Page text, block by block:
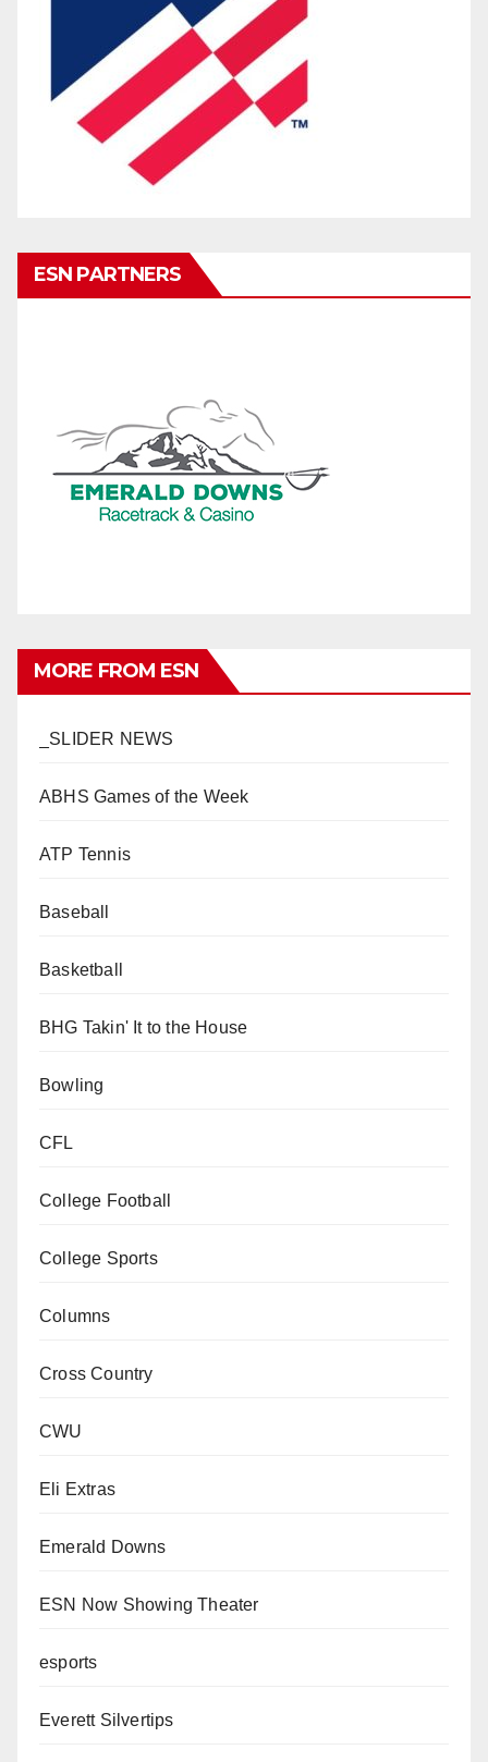
ESN PARTNERS
MORE FROM ESN
_SLIDER NEWS
ABHS Games of the Week
ATP Tennis
Baseball
Basketball
BHG Takin' It to the House
Bowling
CFL
College Football
College Sports
Columns
Cross Country
CWU
Eli Extras
Emerald Downs
ESN Now Showing Theater
esports
Everett Silvertips